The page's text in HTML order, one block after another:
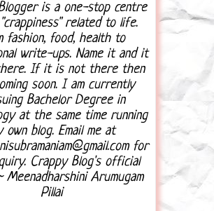
is a one-stop centre
related to life.
fashion, food, health to
write-ups. Name it and it
If it is not there then
soon. I am currently
Bachelor Degree in
at the same time running
own blog. Email me at
for
Crappy Blog's official
Arumugam
Pillai